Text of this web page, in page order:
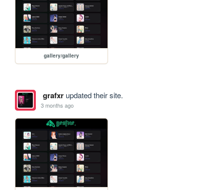
gallery/gallery
grafxrupdated their site.
3 months ago